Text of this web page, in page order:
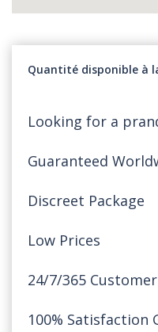
Quantité disponible à
Looking for a
Guaranteed
Discreet Package
Low Prices
24/7/365
100% Satisfaction